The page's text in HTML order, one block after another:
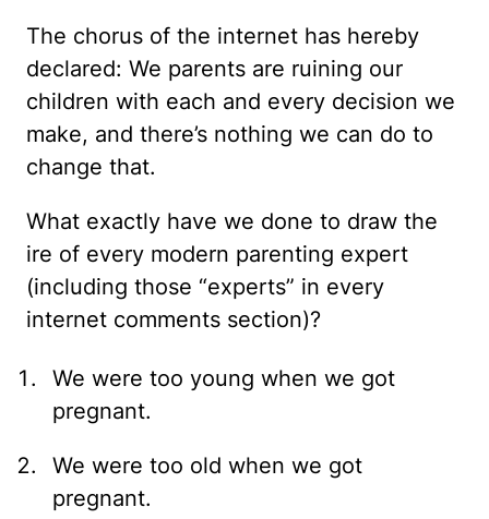
The chorus of the internet has hereby
declared: We parents are ruining our
children with each and every decision we
make, and there’s nothing we can do to
change that.
What exactly have we done to draw the
ire of every modern parenting expert
(including those “experts” in every
internet comments section)?
We were too young when we got
pregnant.
We were too old when we got
pregnant.